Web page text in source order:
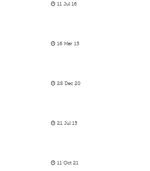
11 Jul 16
16 Mar 15
28 Dec 20
21 Jul 15
11 Oct 21